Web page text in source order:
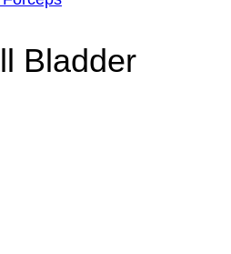
Bladder